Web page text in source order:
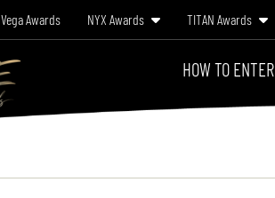
Vega Awards NYX Awards TITAN Awards
HOW TO ENTER